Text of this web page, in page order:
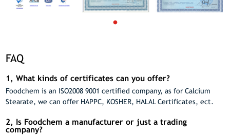
FAQ
1, What kinds of certificates can you offer?
Foodchem is an ISO2008 9001 certified company, as for Calcium
Stearate, we can offer HAPPC, KOSHER, HALAL Certificates, ect.
2, Is Foodchem a manufacturer or just a trading
company?